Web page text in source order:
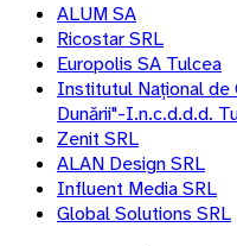
ALUM SA
Ricostar SRL
Europolis SA Tulcea
Institutul Național
Dunării"-I.n.c.d.d.d.
Zenit SRL
ALAN Design SRL
Influent Media SRL
Global Solutions SRL